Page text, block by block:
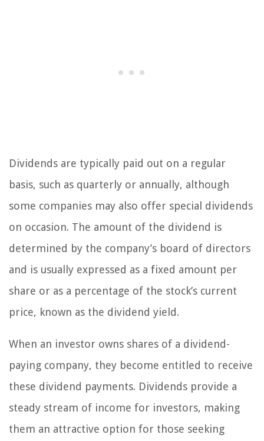
Dividends are typically paid out on a regular
basis, such as quarterly or annually, although
some companies may also offer special dividends
on occasion. The amount of the dividend is
determined by the company’s board of directors
and is usually expressed as a fixed amount per
share or as a percentage of the stock’s current
price, known as the dividend yield.
When an investor owns shares of a dividend-
paying company, they become entitled to receive
these dividend payments. Dividends provide a
steady stream of income for investors, making
them an attractive option for those seeking